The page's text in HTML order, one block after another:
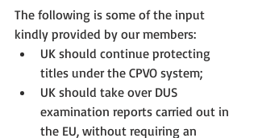
The following is some of the input
kindly provided by our members:
UK should continue protecting
titles under the CPVO system;
UK should take over DUS
examination reports carried out in
the EU, without requiring an